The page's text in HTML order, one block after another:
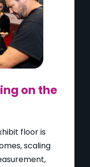
on the
floor is
scaling